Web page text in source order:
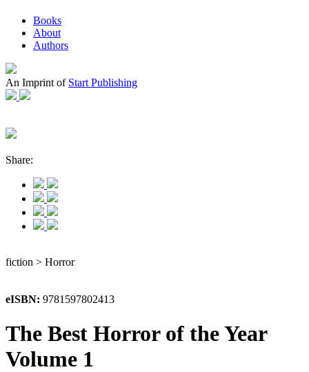
Books
About
Authors
An Imprint of Start Publishing
Share:
fiction > Horror
eISBN: 9781597802413
The Best Horror of the Year
Volume 1